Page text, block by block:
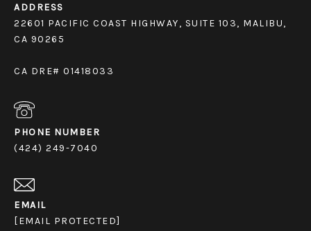
ADDRESS
22601 PACIFIC COAST HIGHWAY, SUITE 103, MALIBU,
CA 90265
CA DRE# 01418033
PHONE NUMBER
(424) 249-7040
EMAIL
[EMAIL PROTECTED]